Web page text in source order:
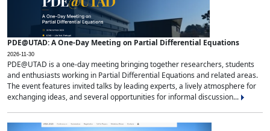
PDE@UTAD: A One-Day Meeting on Partial Differential Equations
2026-11-30
PDE@UTAD is a one-day meeting bringing together researchers, students
and enthusiasts working in Partial Differential Equations and related areas.
The event features invited talks by leading experts, a lively atmosphere for
exchanging ideas, and several opportunities for informal discussion...